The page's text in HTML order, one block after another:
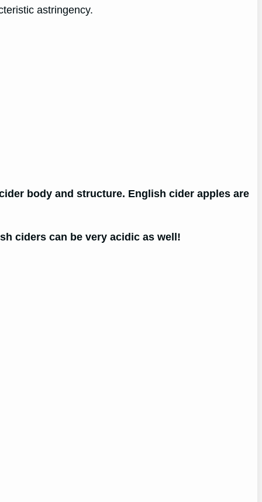
astringency.
body and structure. English cider apples are
ciders can be very acidic as well!